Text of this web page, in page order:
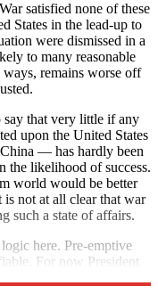
satisfied none of these
States in the lead-up to
were dismissed in a
to many reasonable
remains worse off
that very little if any
upon the United States
— has hardly been
the likelihood of success.
world would be better
not at all clear that war
such a state of affairs.
here. Pre-emptive
For now President